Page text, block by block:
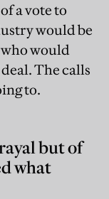
of a vote to
would be
would
The calls
to.
but of
what